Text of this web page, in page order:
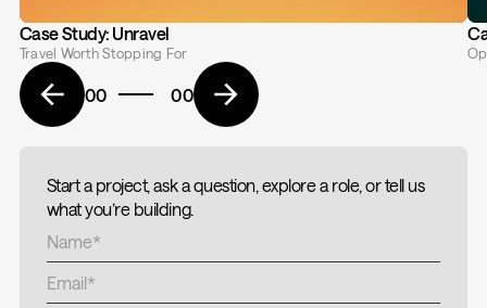
Case Study: Unravel
Travel Worth Stopping For
00 00
Start a project, ask a question, explore a role, or tell us
what you’re building.